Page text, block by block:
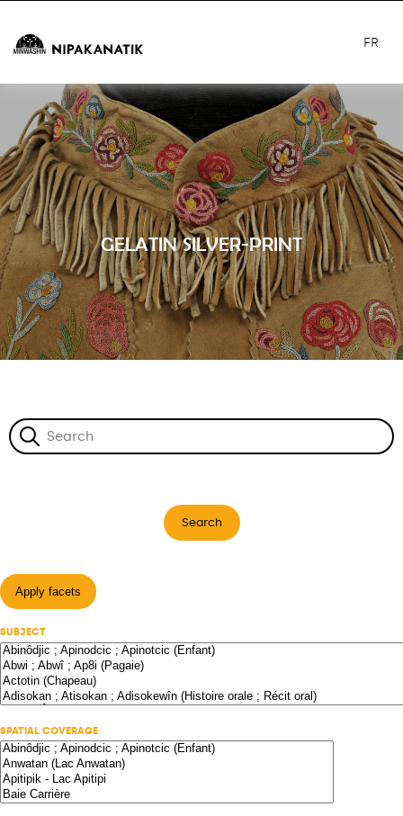
FR
GELATIN SILVER-PRINT
Search
Apply facets
SUBJECT
SPATIAL COVERAGE